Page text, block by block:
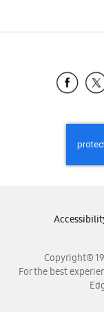
Copyright©
For the best